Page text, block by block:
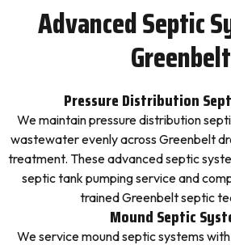
Advanced Septic
Greenbelt
Pressure Distribution
We maintain pressure distribution
wastewater evenly across Greenbelt
treatment. These advanced septic
septic tank pumping service and
trained Greenbelt septic
Mound Septic
We service mound septic systems